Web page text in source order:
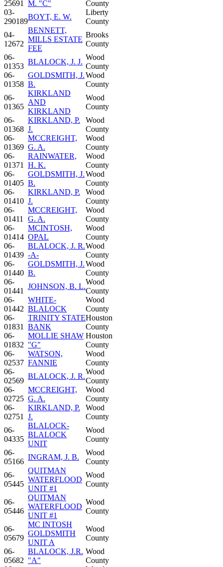
25691 M. "C"
County
03-
290189
BOYT, E. W.
Liberty
County
04-
12672
BENNETT,
MILLS ESTATE
FEE
Brooks
County
06-
01353
BLALOCK, J. J.
Wood
County
06-
01358
GOLDSMITH, J.
B.
Wood
County
06-
01365
KIRKLAND
AND
KIRKLAND
Wood
County
06-
01368
KIRKLAND, P.
J.
Wood
County
06-
01369
MCCREIGHT,
G. A.
Wood
County
06-
01371
RAINWATER,
H. K.
Wood
County
06-
01405
GOLDSMITH, J.
B.
Wood
County
06-
01410
KIRKLAND, P.
J.
Wood
County
06-
01411
MCCREIGHT,
G. A.
Wood
County
06-
01414
MCINTOSH,
OPAL
Wood
County
06-
01439
BLALOCK, J. R.
-A-
Wood
County
06-
01440
GOLDSMITH, J.
B.
Wood
County
06-
01441
JOHNSON, B. L.
Wood
County
06-
01442
WHITE-
BLALOCK
Wood
County
06-
01831
TRINITY STATE
BANK
Houston
County
06-
01832
MOLLIE SHAW
"G"
Houston
County
06-
02537
WATSON,
FANNIE
Wood
County
06-
02569
BLALOCK, J. R.
Wood
County
06-
02725
MCCREIGHT,
G. A.
Wood
County
06-
02751
KIRKLAND, P.
J.
Wood
County
06-
04335
BLALOCK-
BLALOCK
UNIT
Wood
County
06-
05166
INGRAM, J. B.
Wood
County
06-
05445
QUITMAN
WATERFLOOD
UNIT #1
Wood
County
06-
05446
QUITMAN
WATERFLOOD
UNIT #1
Wood
County
06-
05679
MC INTOSH
GOLDSMITH
UNIT A
Wood
County
06-
05682
BLALOCK, J.R.
"A"
Wood
County